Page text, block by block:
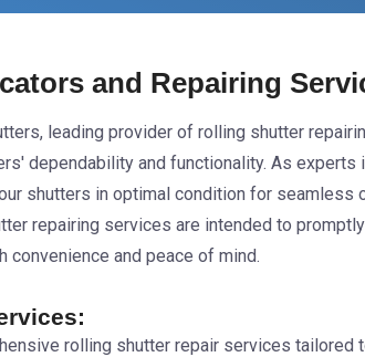
and Repairing
leading provider of rolling shutter
dependability and functionality. As experts
shutters in optimal condition for seamless
repairing services are intended to
convenience and peace of mind.
rolling shutter repair services tailored